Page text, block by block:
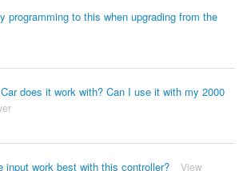
programming to this when upgrading from the
does it work with? Can I use it with my 2000
input work best with this controller?
View